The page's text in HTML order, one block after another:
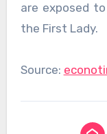
are exposed
the First Lady.
Source: